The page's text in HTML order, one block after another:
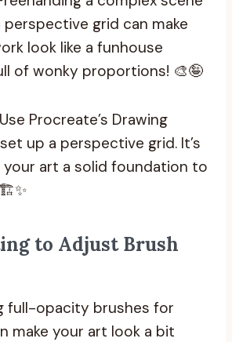
grid can make
look like a funhouse
of wonky proportions! 🎨🤪
Procreate’s Drawing
up a perspective grid. It’s
your art a solid foundation to
to Adjust Brush
full-opacity brushes for
make your art look a bit